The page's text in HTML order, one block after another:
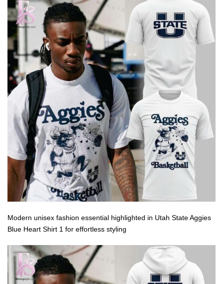
Modern unisex fashion essential highlighted in Utah State Aggies
Blue Heart Shirt 1 for effortless styling